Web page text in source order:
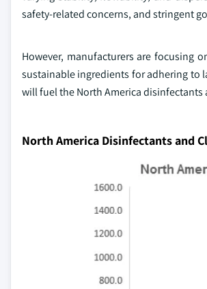
safety-related concerns, and stringent
However, manufacturers are focusing
sustainable ingredients for adhering to
will fuel the North America disinfectants
North America Disinfectants and